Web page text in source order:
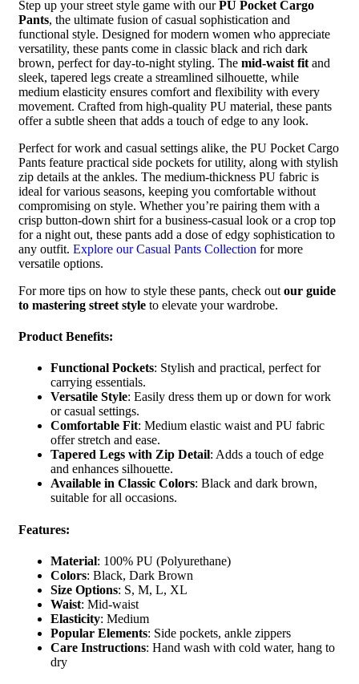
Step up your street style game with ourPU Pocket Cargo
Pants, the ultimate fusion of casual sophistication and
functional style. Designed for modern women who appreciate
versatility, these pants come in classic black and rich dark
brown, perfect for day-to-night styling. The mid-waist fit and
sleek, tapered legs create a streamlined silhouette, while
medium elasticity ensures comfort and flexibility with every
movement. Crafted from high-quality PU material, these pants
offer a subtle sheen that adds a touch of edge to any look.
Perfect for work and casual settings alike, the PU Pocket Cargo
Pants feature practical side pockets for utility, along with stylish
zip details at the ankles. The medium-thickness PU fabric is
ideal for various seasons, keeping you comfortable without
compromising on style. Whether you’re pairing them with a
crisp button-down shirt for a business-casual look or a crop top
for a night out, these pants add a dose of edgy sophistication to
any outfit. Explore our Casual Pants Collection for more
versatile options.
For more tips on how to style these pants, check out our guide
to mastering street style to elevate your wardrobe.
Product Benefits:
Functional Pockets: Stylish and practical, perfect for
carrying essentials.
Versatile Style: Easily dress them up or down for work
or casual settings.
Comfortable Fit: Medium elastic waist and PU fabric
offer stretch and ease.
Tapered Legs with Zip Detail: Adds a touch of edge
and enhances silhouette.
Available in Classic Colors: Black and dark brown,
suitable for all occasions.
Features:
Material: 100% PU (Polyurethane)
Colors: Black, Dark Brown
Size Options: S, M, L, XL
Waist: Mid-waist
Elasticity: Medium
Popular Elements: Side pockets, ankle zippers
Care Instructions: Hand wash with cold water, hang to
dry